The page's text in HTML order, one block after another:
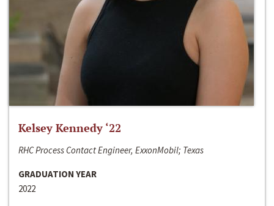
Kelsey Kennedy ‘22
RHC Process Contact Engineer, ExxonMobil; Texas
GRADUATION YEAR
2022